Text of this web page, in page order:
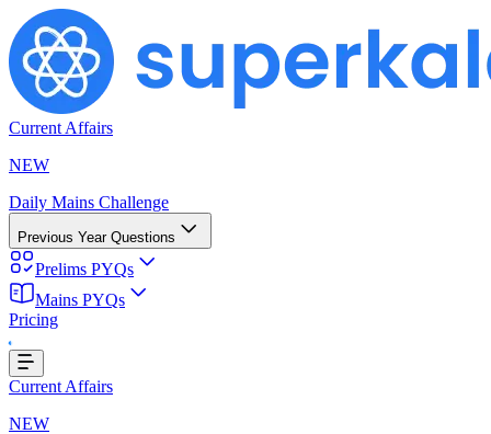
Current Affairs
NEW
Daily Mains Challenge
Previous Year Questions
Prelims PYQs
Mains PYQs
Pricing
Current Affairs
NEW